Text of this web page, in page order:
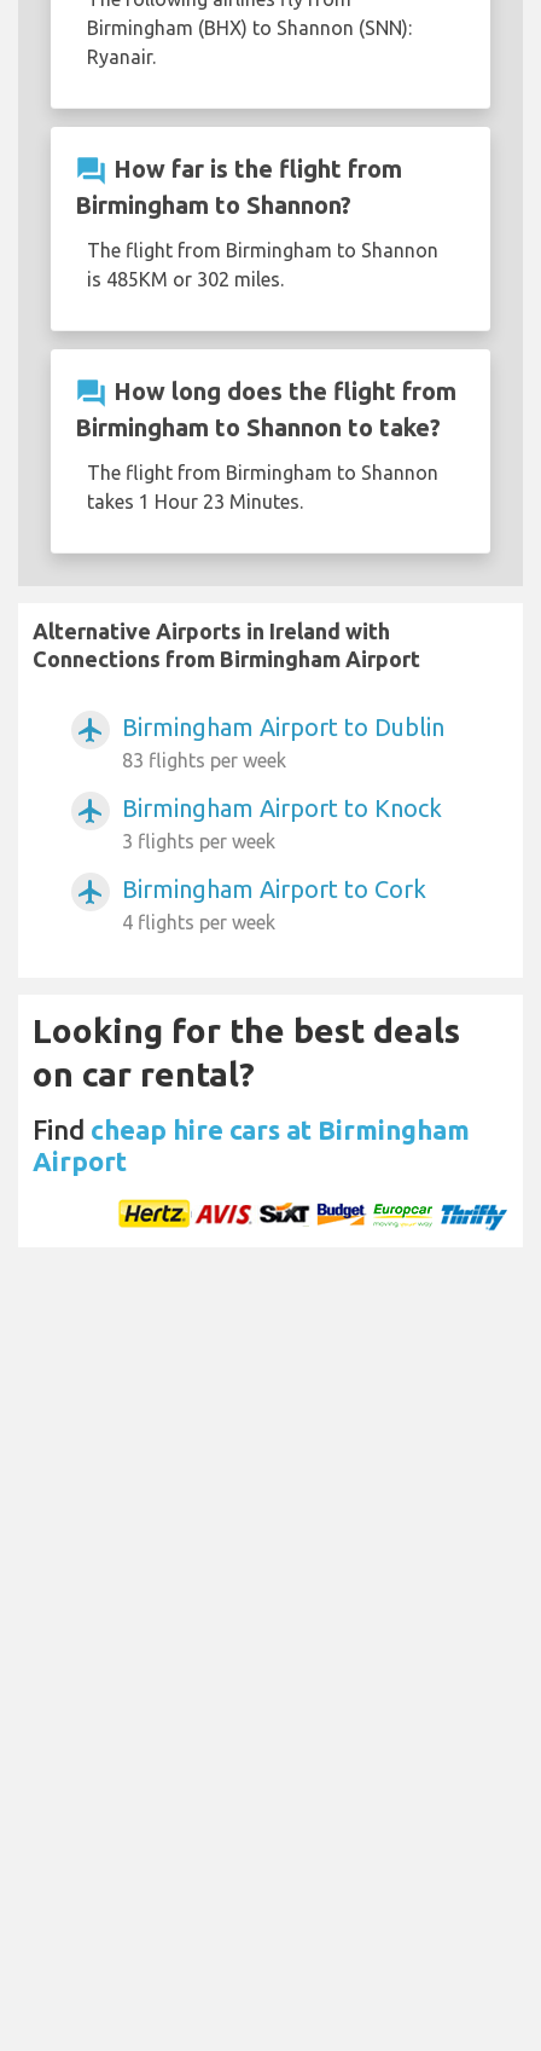
Birmingham (BHX) to Shannon (SNN):
Ryanair.
question_answer How far is the flight from
Birmingham to Shannon?
The flight from Birmingham to Shannon
is 485KM or 302 miles.
question_answer How long does the flight from
Birmingham to Shannon to take?
The flight from Birmingham to Shannon
takes 1 Hour 23 Minutes.
Alternative Airports in Ireland with
Connections from Birmingham Airport
airplanemode_active Birmingham Airport to Dublin
83 flights per week
airplanemode_active Birmingham Airport to Knock
3 flights per week
airplanemode_active Birmingham Airport to Cork
4 flights per week
Looking for the best deals
on car rental?
Find cheap hire cars at Birmingham
Airport